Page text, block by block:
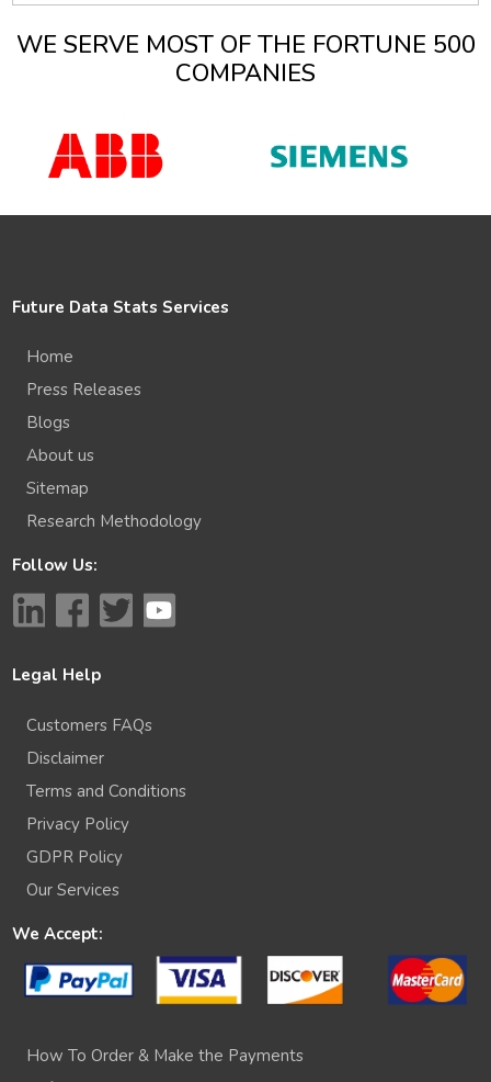
WE SERVE MOST OF THE FORTUNE 500
COMPANIES
Future Data Stats Services
Home
Press Releases
Blogs
About us
Sitemap
Research Methodology
Follow Us:
Legal Help
Customers FAQs
Disclaimer
Terms and Conditions
Privacy Policy
GDPR Policy
Our Services
We Accept:
How To Order & Make the Payments